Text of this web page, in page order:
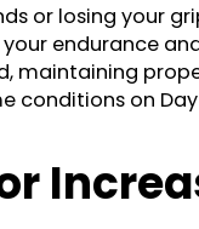
or losing your
endurance
maintaining
conditions on